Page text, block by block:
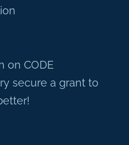
on CODE
secure a grant to